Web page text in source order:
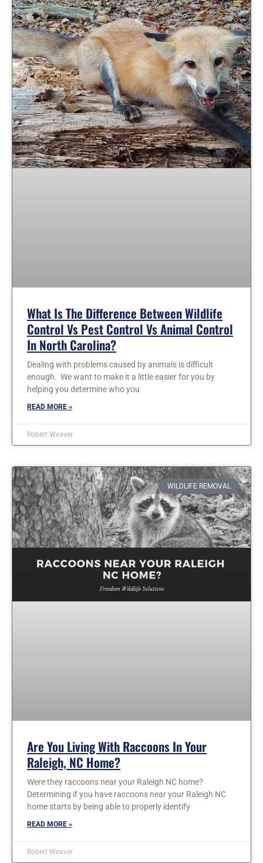
What Is The Difference Between Wildlife
Control Vs Pest Control Vs Animal Control
In North Carolina?
Dealing with problems caused by animals is difficult
enough. We want to make it a little easier for you by
helping you determine who you
READ MORE »
Robert Weaver
WILDLIFE REMOVAL
Are You Living With Raccoons In Your
Raleigh, NC Home?
Were they raccoons near your Raleigh NC home?
Determining if you have raccoons near your Raleigh NC
home starts by being able to properly identify
READ MORE »
Robert Weaver